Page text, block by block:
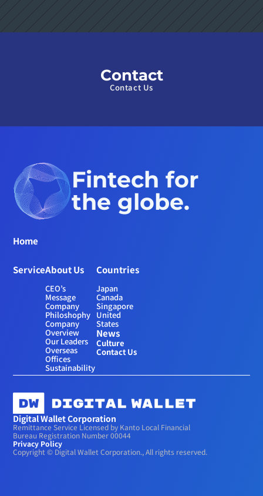
Contact
Contact Us
Fintech for
the globe.
Home
ServiceAbout Us
CEO’s
Message
Company
Philoshophy
Company
Overview
Our Leaders
Overseas
Offices
Sustainability
Countries
Japan
Canada
Singapore
United
States
News
Culture
Contact Us
Digital Wallet Corporation
Remittance Service Licensed by Kanto Local Financial
Bureau Registration Number 00044
Privacy Policy
Copyright © Digital Wallet Corporation., All rights reserved.